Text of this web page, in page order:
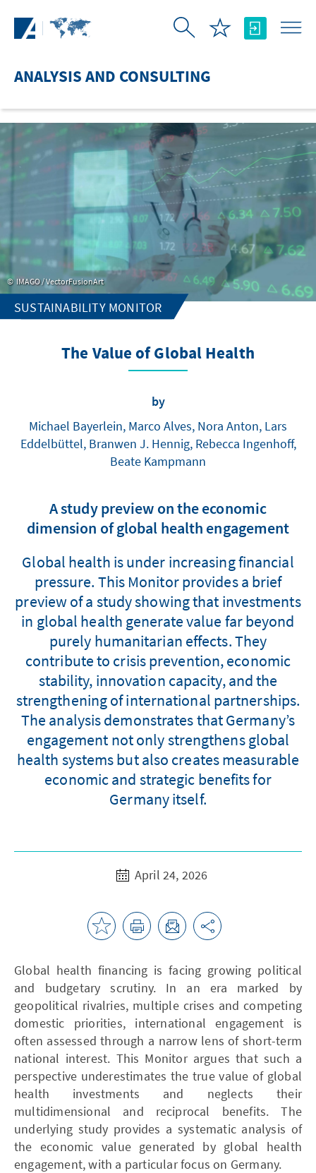
ANALYSIS AND CONSULTING
IMAGO / VectorFusionArt
SUSTAINABILITY MONITOR
The Value of Global Health
by
Michael Bayerlein, Marco Alves, Nora Anton, Lars
Eddelbüttel, Branwen J. Hennig, Rebecca Ingenhoff,
Beate Kampmann
A study preview on the economic
dimension of global health engagement
Global health is under increasing financial
pressure. This Monitor provides a brief
preview of a study showing that investments
in global health generate value far beyond
purely humanitarian effects. They
contribute to crisis prevention, economic
stability, innovation capacity, and the
strengthening of international partnerships.
The analysis demonstrates that Germany’s
engagement not only strengthens global
health systems but also creates measurable
economic and strategic benefits for
Germany itself.
April 24, 2026
Global health financing is facing growing political
and budgetary scrutiny. In an era marked by
geopolitical rivalries, multiple crises and competing
domestic priorities, international engagement is
often assessed through a narrow lens of short-term
national interest. This Monitor argues that such a
perspective underestimates the true value of global
health investments and neglects their
multidimensional and reciprocal benefits. The
underlying study provides a systematic analysis of
the economic value generated by global health
engagement, with a particular focus on Germany.